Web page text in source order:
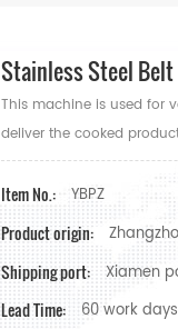
Stainless Steel
This machine is used for
deliver the cooked
Item No.:
YBPZ
Product origin:
Shipping port: Xiamen
Lead Time:
60 work days